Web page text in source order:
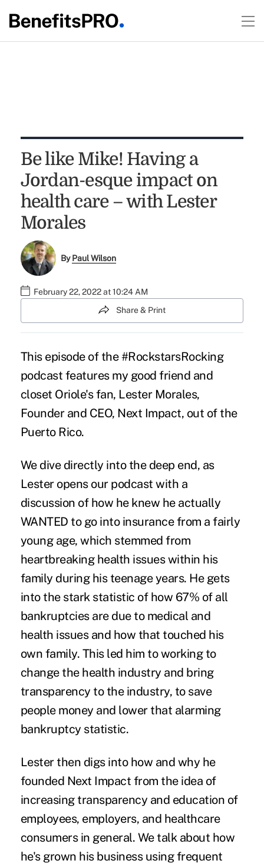
Be like Mike! Having a
Jordan-esque impact on
health care – with Lester
Morales
ByPaul Wilson
February 22, 2022 at 10:24 AM
Share & Print
This episode of the #RockstarsRocking
podcast features my good friend and
closet Oriole's fan, Lester Morales,
Founder and CEO, Next Impact, out of the
Puerto Rico.
We dive directly into the deep end, as
Lester opens our podcast with a
discussion of how he knew he actually
WANTED to go into insurance from a fairly
young age, which stemmed from
heartbreaking health issues within his
family during his teenage years. He gets
into the stark statistic of how 67% of all
bankruptcies are due to medical and
health issues and how that touched his
own family. This led him to working to
change the health industry and bring
transparency to the industry, to save
people money and lower that alarming
bankruptcy statistic.
Lester then digs into how and why he
founded Next Impact from the idea of
increasing transparency and education of
employees, employers, and healthcare
consumers in general. We talk about how
he's grown his business using frequent